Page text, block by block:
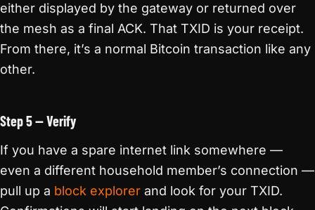
either displayed by the gateway or returned over
the mesh as a final ACK. That TXID is your receipt.
From there, it’s a normal Bitcoin transaction like any
other.
Step 5 — Verify
If you have a spare internet link somewhere —
even a different household member’s connection —
pull up a block explorer and look for your TXID.